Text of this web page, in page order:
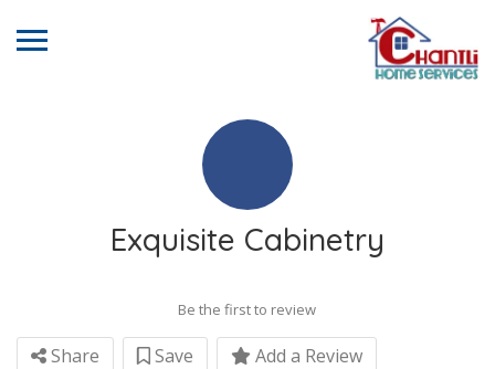
Exquisite Cabinetry
Be the first to review
Share Save Add a Review